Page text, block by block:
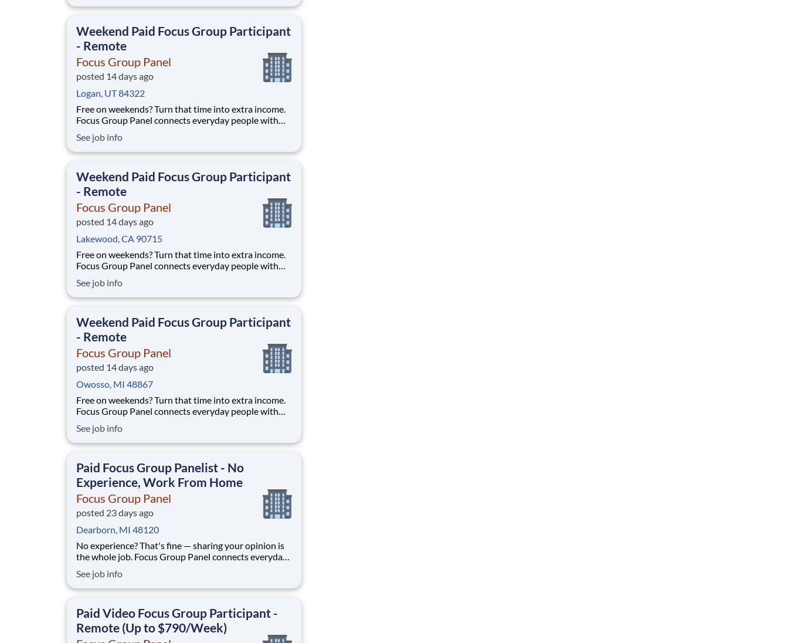
earn up to $790 a week on the studies they qualify for.
Weekend Paid Focus Group Participant
- Remote
Focus Group Panel
posted 14 days ago
Logan, UT 84322
Free on weekends? Turn that time into extra income.
Focus Group Panel connects everyday people with
you can do on Saturdays and Sundays. Active
members earn up to $790 a week on the studies they
See job info
Weekend Paid Focus Group Participant
- Remote
Focus Group Panel
posted 14 days ago
Lakewood, CA 90715
Free on weekends? Turn that time into extra income.
Focus Group Panel connects everyday people with
you can do on Saturdays and Sundays. Active
members earn up to $790 a week on the studies they
See job info
Weekend Paid Focus Group Participant
- Remote
Focus Group Panel
posted 14 days ago
Owosso, MI 48867
Free on weekends? Turn that time into extra income.
Focus Group Panel connects everyday people with
you can do on Saturdays and Sundays. Active
members earn up to $790 a week on the studies they
See job info
Paid Focus Group Panelist - No
Experience, Work From Home
Focus Group Panel
posted 23 days ago
Dearborn, MI 48120
No experience? That's fine — sharing your opinion is
the whole job. Focus Group Panel connects everyday
product tests from brands you already know. Active
members earn up to $790 a week on the studies they
See job info
Paid Video Focus Group Participant -
Remote (Up to $790/Week)